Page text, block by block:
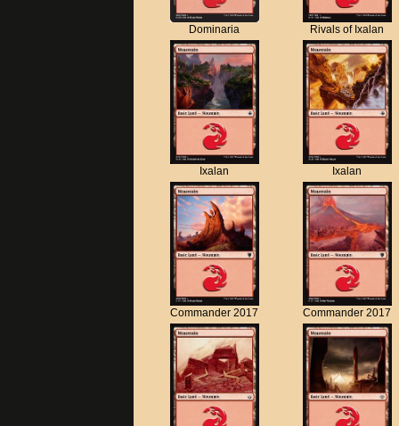
Dominaria Rivals of Ixalan
Ixalan Ixalan
Commander 2017 Commander 2017